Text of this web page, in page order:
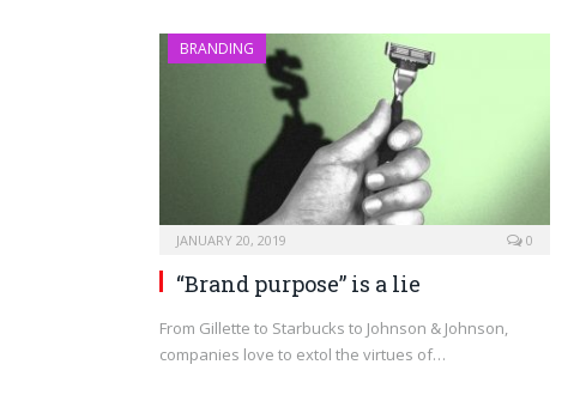
BRANDING
JANUARY 20, 2019 0
“Brand purpose” is a lie
From Gillette to Starbucks to Johnson & Johnson,
companies love to extol the virtues of…